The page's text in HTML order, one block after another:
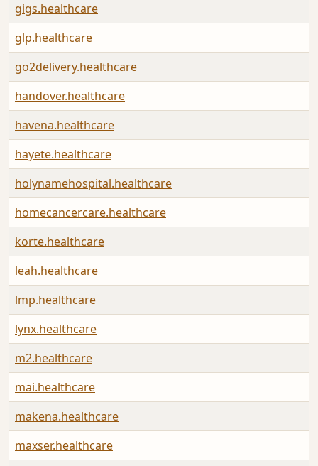
gigs.healthcare
glp.healthcare
go2delivery.healthcare
handover.healthcare
havena.healthcare
hayete.healthcare
holynamehospital.healthcare
homecancercare.healthcare
korte.healthcare
leah.healthcare
lmp.healthcare
lynx.healthcare
m2.healthcare
mai.healthcare
makena.healthcare
maxser.healthcare